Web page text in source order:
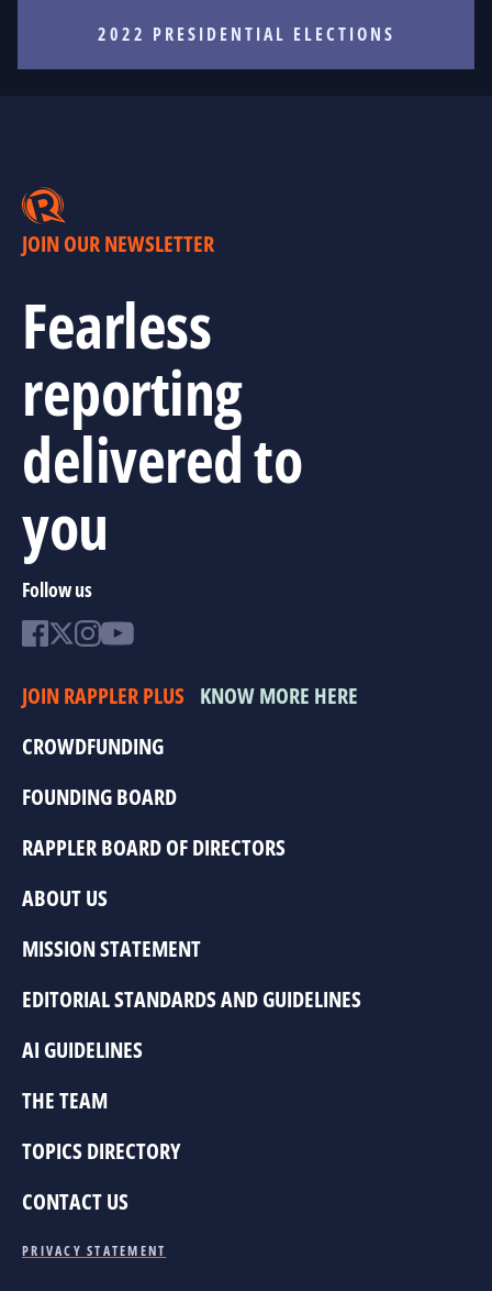
2022 PRESIDENTIAL ELECTIONS
JOIN OUR NEWSLETTER
Fearless
reporting
delivered to
you
Follow us
JOIN RAPPLER PLUS KNOW MORE HERE
CROWDFUNDING
FOUNDING BOARD
RAPPLER BOARD OF DIRECTORS
ABOUT US
MISSION STATEMENT
EDITORIAL STANDARDS AND GUIDELINES
AI GUIDELINES
THE TEAM
TOPICS DIRECTORY
CONTACT US
PRIVACY STATEMENT